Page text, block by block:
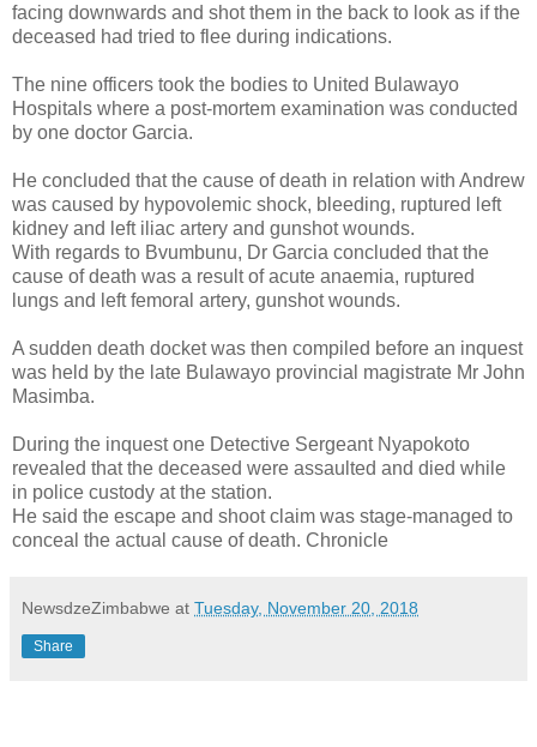
facing downwards and shot them in the back to look as if the
deceased had tried to flee during indications.
The nine officers took the bodies to United Bulawayo
Hospitals where a post-mortem examination was conducted
by one doctor Garcia.
He concluded that the cause of death in relation with Andrew
was caused by hypovolemic shock, bleeding, ruptured left
kidney and left iliac artery and gunshot wounds.
With regards to Bvumbunu, Dr Garcia concluded that the
cause of death was a result of acute anaemia, ruptured
lungs and left femoral artery, gunshot wounds.
A sudden death docket was then compiled before an inquest
was held by the late Bulawayo provincial magistrate Mr John
Masimba.
During the inquest one Detective Sergeant Nyapokoto
revealed that the deceased were assaulted and died while
in police custody at the station.
He said the escape and shoot claim was stage-managed to
conceal the actual cause of death. Chronicle
NewsdzeZimbabwe at Tuesday, November 20, 2018
Share